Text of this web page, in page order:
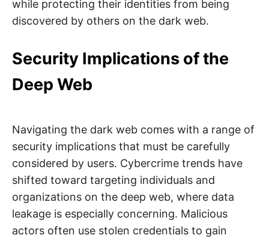
while protecting their identities from being
discovered by others on the dark web.
Security Implications of the
Deep Web
Navigating the dark web comes with a range of
security implications that must be carefully
considered by users. Cybercrime trends have
shifted toward targeting individuals and
organizations on the deep web, where data
leakage is especially concerning. Malicious
actors often use stolen credentials to gain